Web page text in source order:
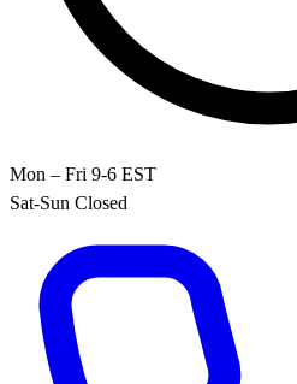
Mon – Fri 9-6 EST
Sat-Sun Closed